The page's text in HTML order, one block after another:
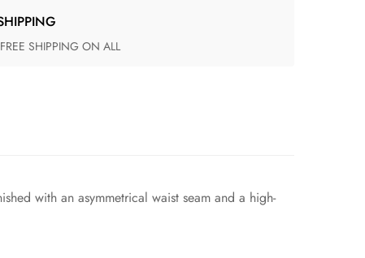
FREE SHIPPING ON ALL
with an asymmetrical waist seam and a high-